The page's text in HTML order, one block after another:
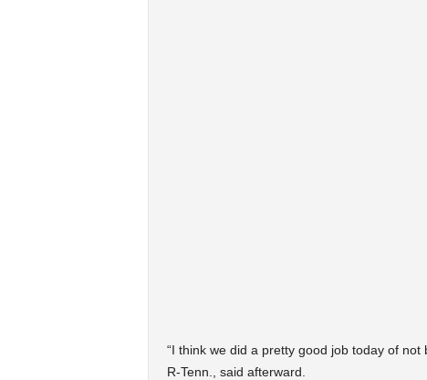
“I think we did a pretty good job today of not
R-Tenn., said afterward.